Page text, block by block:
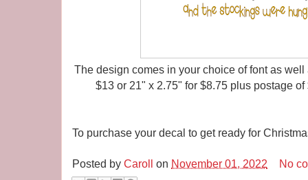
The design comes in your choice of font as
$13 or 21" x 2.75" for $8.75 plus postage
To purchase your decal to get ready for
Posted by Caroll on November 01, 2022 No